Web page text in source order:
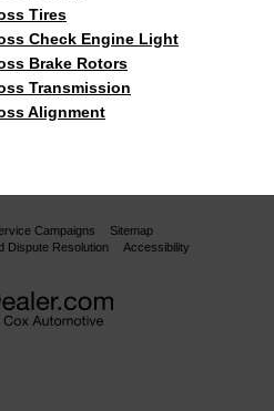
Tires
Check Engine Light
Brake Rotors
Transmission
Alignment
Campaigns
Sitemap
Dispute Resolution
Accessibility